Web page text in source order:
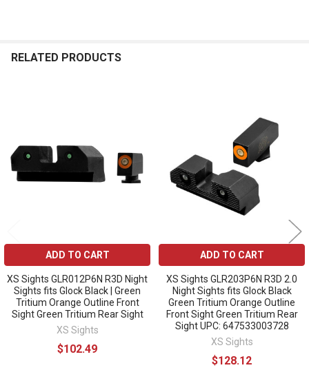
RELATED PRODUCTS
ADD TO CART
XS Sights GLR012P6N R3D Night
Sights fits Glock Black | Green
Tritium Orange Outline Front
Sight Green Tritium Rear Sight
XS Sights
$102.49
ADD TO CART
XS Sights GLR203P6N R3D 2.0
Night Sights fits Glock Black
Green Tritium Orange Outline
Front Sight Green Tritium Rear
Sight UPC: 647533003728
XS Sights
$128.12